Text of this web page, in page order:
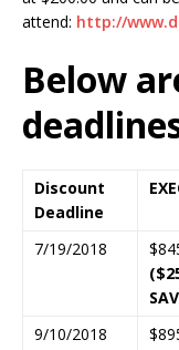
attend: http://
Below
Discount
Deadline
7/19/2018
9/10/2018